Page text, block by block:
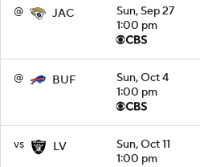
@ JAC
Sun, Sep 27
1:00 pm
@ BUF
Sun, Oct 4
1:00 pm
vs LV
Sun, Oct 11
1:00 pm